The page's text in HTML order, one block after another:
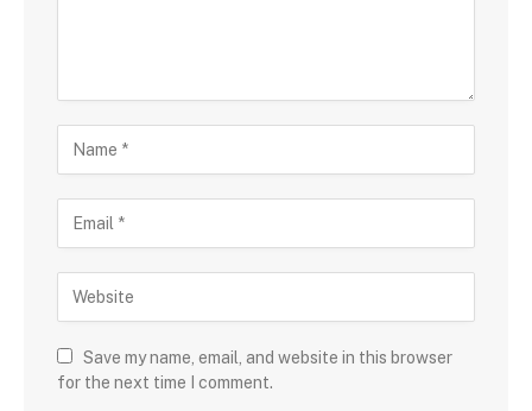
Save my name, email, and website in this browser
for the next time I comment.